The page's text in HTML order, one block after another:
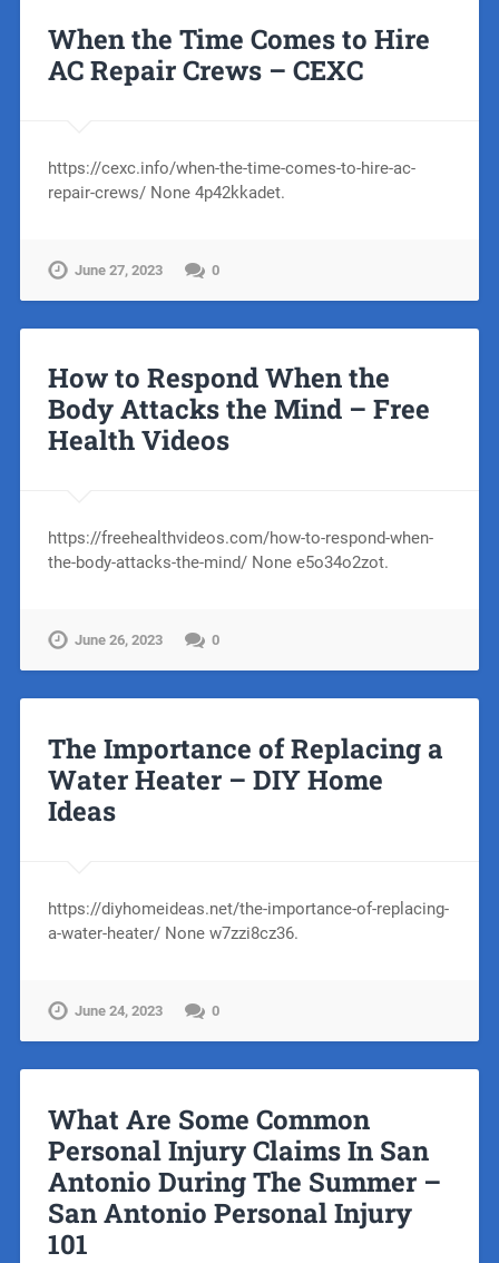
When the Time Comes to Hire
AC Repair Crews – CEXC
https://cexc.info/when-the-time-comes-to-hire-ac-
repair-crews/ None 4p42kkadet.
June 27, 2023 0
How to Respond When the
Body Attacks the Mind – Free
Health Videos
https://freehealthvideos.com/how-to-respond-when-
the-body-attacks-the-mind/ None e5o34o2zot.
June 26, 2023 0
The Importance of Replacing a
Water Heater – DIY Home
Ideas
https://diyhomeideas.net/the-importance-of-replacing-
a-water-heater/ None w7zzi8cz36.
June 24, 2023 0
What Are Some Common
Personal Injury Claims In San
Antonio During The Summer –
San Antonio Personal Injury
101